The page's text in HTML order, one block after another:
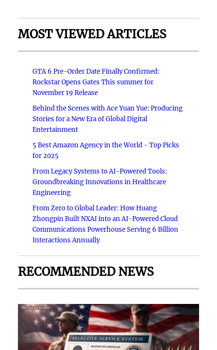
MOST VIEWED ARTICLES
GTA 6 Pre-Order Date Finally Confirmed:
Rockstar Opens Gates This summer for
November 19 Release
Behind the Scenes with Ace Yuan Yue: Producing
Stories for a New Era of Global Digital
Entertainment
5 Best Amazon Agency in the World - Top Picks
for 2025
From Legacy Systems to AI-Powered Tools:
Groundbreaking Innovations in Healthcare
Engineering
From Zero to Global Leader: How Huang
Zhongpin Built NXAI into an AI-Powered Cloud
Communications Powerhouse Serving 6 Billion
Interactions Annually
RECOMMENDED NEWS